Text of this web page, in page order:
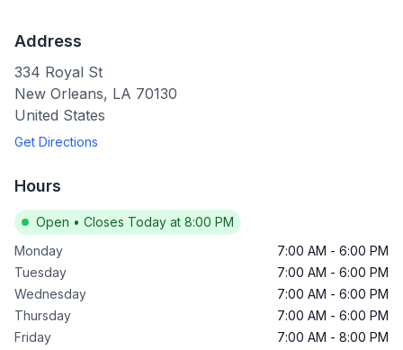
Address
334 Royal St
New Orleans, LA 70130
United States
Get Directions
Hours
Open • Closes Today at 8:00 PM
Monday
7:00 AM - 6:00 PM
Tuesday
7:00 AM - 6:00 PM
Wednesday
7:00 AM - 6:00 PM
Thursday
7:00 AM - 6:00 PM
Friday
7:00 AM - 8:00 PM